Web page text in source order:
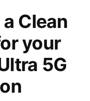
Clean
your
5G